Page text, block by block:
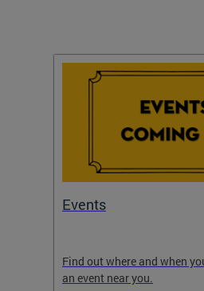
Events
Find out where and when
an event near you.